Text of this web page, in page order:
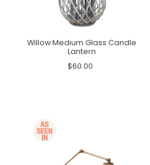
Willow Medium Glass Candle
Lantern
$60.00